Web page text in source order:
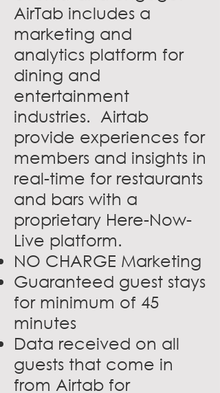
AirTab includes a
marketing and
analytics platform for
dining and
entertainment
industries. Airtab
provide experiences for
members and insights in
real-time for restaurants
and bars with a
proprietary Here-Now-
Live platform.
NO CHARGE Marketing
Guaranteed guest stays
for minimum of 45
minutes
Data received on all
guests that come in
from Airtab for